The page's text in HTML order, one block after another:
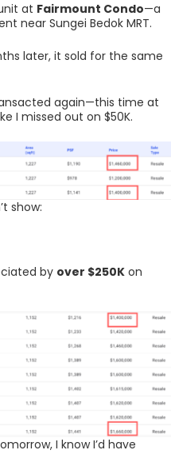
at Fairmount Condo—a
near Sungei Bedok MRT.
later, it sold for the same
again—this time at
I missed out on $50K.
show:
by over $250K on
I know I’d have